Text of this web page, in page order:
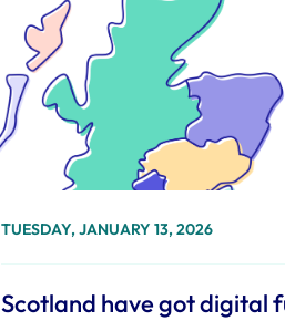
TUESDAY, JANUARY 13, 2026
Scotland have got digital